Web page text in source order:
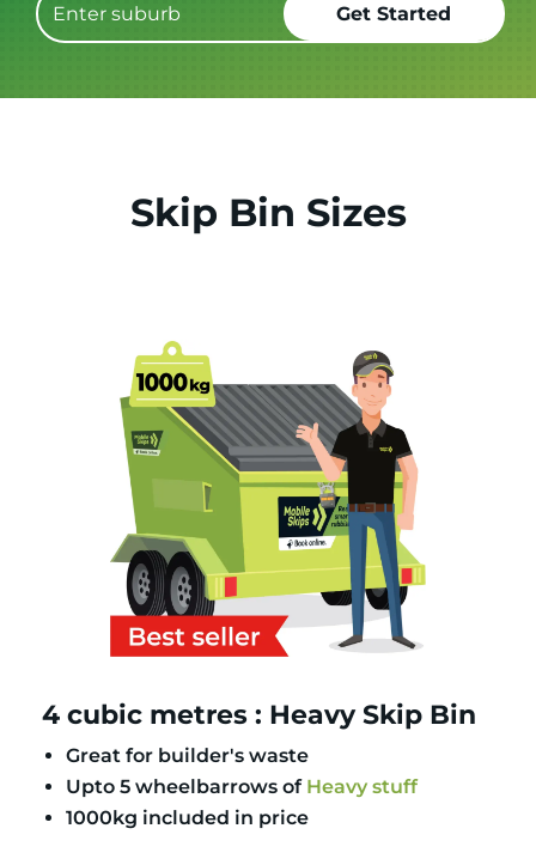
Skip Bin Sizes
4 cubic metres : Heavy Skip Bin
Great for builder's waste
Upto 5 wheelbarrows of Heavy stuff
1000kg included in price